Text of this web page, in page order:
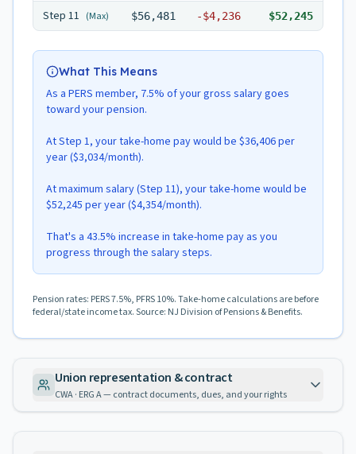
Step 11 (Max) $56,481 -$4,236 $52,245
What This Means
As a PERS member, 7.5% of your gross salary goes
toward your pension.
At Step 1, your take-home pay would be $36,406 per
year ($3,034/month).
At maximum salary (Step 11), your take-home would be
$52,245 per year ($4,354/month).
That's a 43.5% increase in take-home pay as you
progress through the salary steps.
Pension rates: PERS 7.5%, PFRS 10%. Take-home calculations are before
federal/state income tax. Source: NJ Division of Pensions & Benefits.
Union representation & contract
CWA · ERG A — contract documents, dues, and your rights